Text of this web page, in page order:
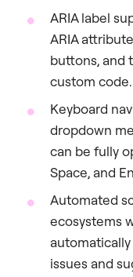
ARIA label
ARIA
buttons, and
custom code.
Keyboard
dropdown
can be fully
Space, and
Automated
ecosystems
issues and